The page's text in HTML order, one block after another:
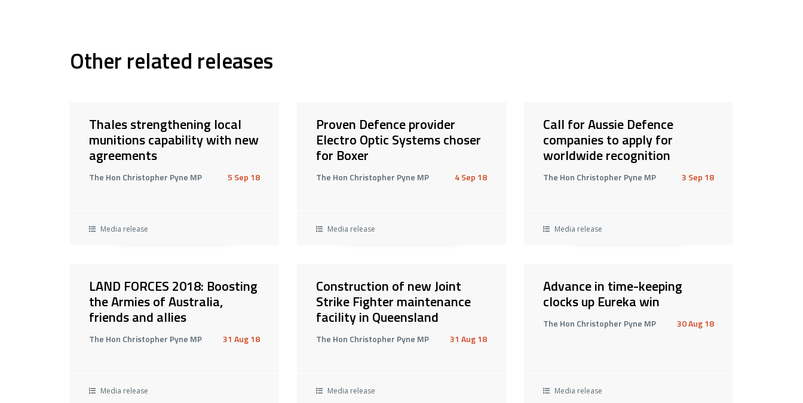
Other related releases
Thales strengthening local
munitions capability with new
agreements
The Hon Christopher Pyne MP 5 Sep 18
Media release
Proven Defence provider
Electro Optic Systems choser
for Boxer
The Hon Christopher Pyne MP 4 Sep 18
Media release
Call for Aussie Defence
companies to apply for
worldwide recognition
The Hon Christopher Pyne MP 3 Sep 18
Media release
LAND FORCES 2018: Boosting
the Armies of Australia,
friends and allies
The Hon Christopher Pyne MP 31 Aug 18
Media release
Construction of new Joint
Strike Fighter maintenance
facility in Queensland
The Hon Christopher Pyne MP 31 Aug 18
Media release
Advance in time-keeping
clocks up Eureka win
The Hon Christopher Pyne MP 30 Aug 18
Media release